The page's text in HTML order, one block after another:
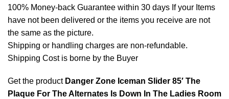
100% Money-back Guarantee within 30 days If your Items
have not been delivered or the items you receive are not
the same as the picture.
Shipping or handling charges are non-refundable.
Shipping Cost is borne by the Buyer
Get the product Danger Zone Iceman Slider 85′ The
Plaque For The Alternates Is Down In The Ladies Room